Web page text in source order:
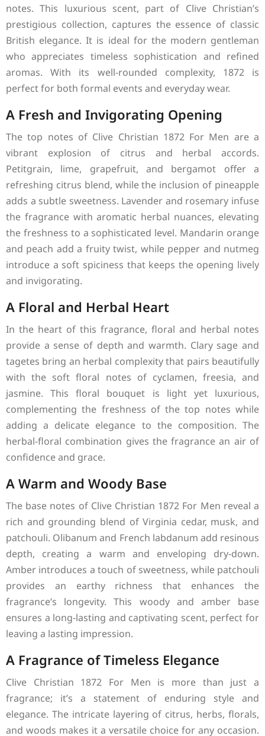
notes. This luxurious scent, part of Clive Christian’s
prestigious collection, captures the essence of classic
British elegance. It is ideal for the modern gentleman
who appreciates timeless sophistication and refined
aromas. With its well-rounded complexity, 1872 is
perfect for both formal events and everyday wear.
A Fresh and Invigorating Opening
The top notes of Clive Christian 1872 For Men are a
vibrant explosion of citrus and herbal accords.
Petitgrain, lime, grapefruit, and bergamot offer a
refreshing citrus blend, while the inclusion of pineapple
adds a subtle sweetness. Lavender and rosemary infuse
the fragrance with aromatic herbal nuances, elevating
the freshness to a sophisticated level. Mandarin orange
and peach add a fruity twist, while pepper and nutmeg
introduce a soft spiciness that keeps the opening lively
and invigorating.
A Floral and Herbal Heart
In the heart of this fragrance, floral and herbal notes
provide a sense of depth and warmth. Clary sage and
tagetes bring an herbal complexity that pairs beautifully
with the soft floral notes of cyclamen, freesia, and
jasmine. This floral bouquet is light yet luxurious,
complementing the freshness of the top notes while
adding a delicate elegance to the composition. The
herbal-floral combination gives the fragrance an air of
confidence and grace.
A Warm and Woody Base
The base notes of Clive Christian 1872 For Men reveal a
rich and grounding blend of Virginia cedar, musk, and
patchouli. Olibanum and French labdanum add resinous
depth, creating a warm and enveloping dry-down.
Amber introduces a touch of sweetness, while patchouli
provides an earthy richness that enhances the
fragrance’s longevity. This woody and amber base
ensures a long-lasting and captivating scent, perfect for
leaving a lasting impression.
A Fragrance of Timeless Elegance
Clive Christian 1872 For Men is more than just a
fragrance; it’s a statement of enduring style and
elegance. The intricate layering of citrus, herbs, florals,
and woods makes it a versatile choice for any occasion.